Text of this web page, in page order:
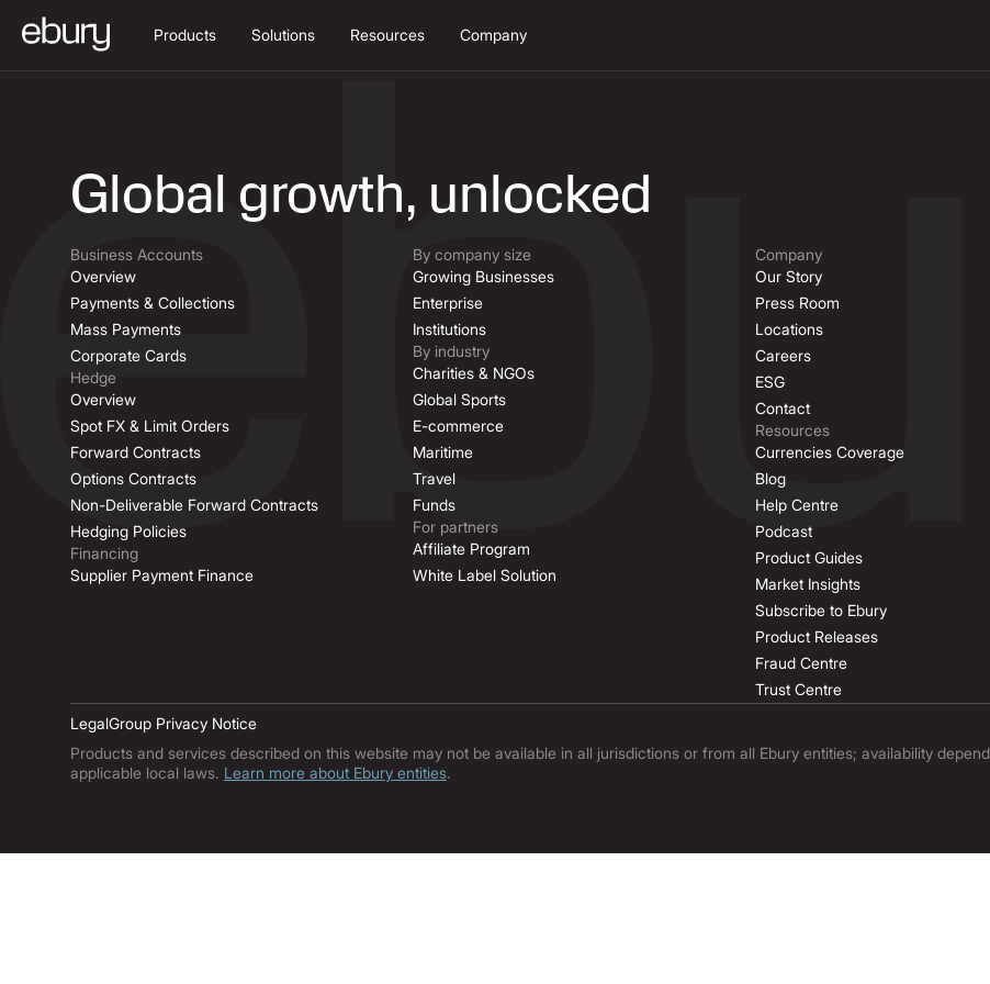
Products Solutions Resources Company
Global growth, unlocked
Business Accounts
Overview
Payments & Collections
Mass Payments
Corporate Cards
Hedge
Overview
Spot FX & Limit Orders
Forward Contracts
Options Contracts
Non-Deliverable Forward Contracts
Hedging Policies
Financing
Supplier Payment Finance
By company size
Growing Businesses
Enterprise
Institutions
By industry
Charities & NGOs
Global Sports
E-commerce
Maritime
Travel
Funds
For partners
Affiliate Program
White Label Solution
Company
Our Story
Press Room
Locations
Careers
ESG
Contact
Resources
Currencies Coverage
Blog
Help Centre
Podcast
Product Guides
Market Insights
Subscribe to Ebury
Product Releases
Fraud Centre
Trust Centre
LegalGroup Privacy Notice
Products and services described on this website may not be available in all jurisdictions or from all Ebury entities; availability
applicable local laws. Learn more about Ebury entities.